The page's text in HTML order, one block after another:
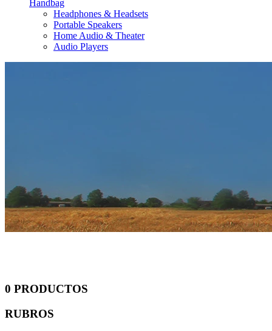
Handbag
Headphones & Headsets
Portable Speakers
Home Audio & Theater
Audio Players
0 PRODUCTOS
RUBROS